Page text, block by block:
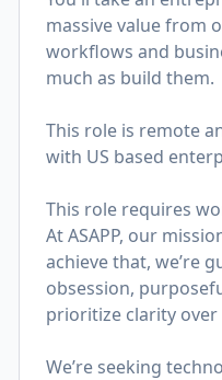
massive value from
workflows and
much as build them.
This role is remote
with US based
This role requires
At ASAPP, our
achieve that, we’re
obsession,
prioritize clarity
We’re seeking